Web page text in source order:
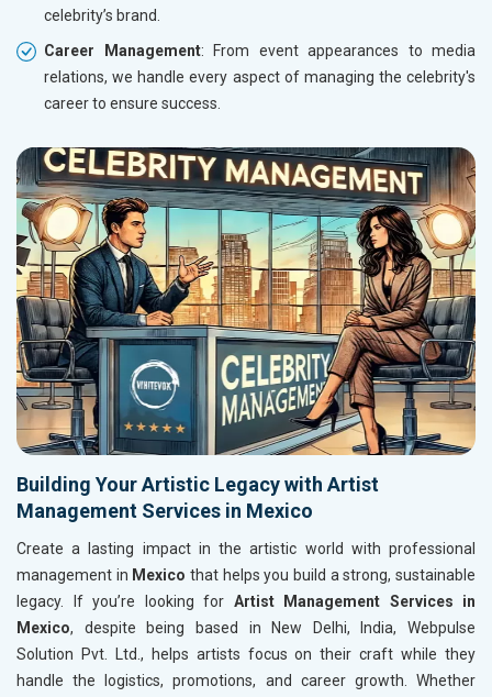
celebrity’s brand.
Career Management: From event appearances to media
relations, we handle every aspect of managing the celebrity's
career to ensure success.
Building Your Artistic Legacy with Artist
Management Services in Mexico
Create a lasting impact in the artistic world with professional
management in Mexico that helps you build a strong, sustainable
legacy. If you’re looking for Artist Management Services in
Mexico, despite being based in New Delhi, India, Webpulse
Solution Pvt. Ltd., helps artists focus on their craft while they
handle the logistics, promotions, and career growth. Whether